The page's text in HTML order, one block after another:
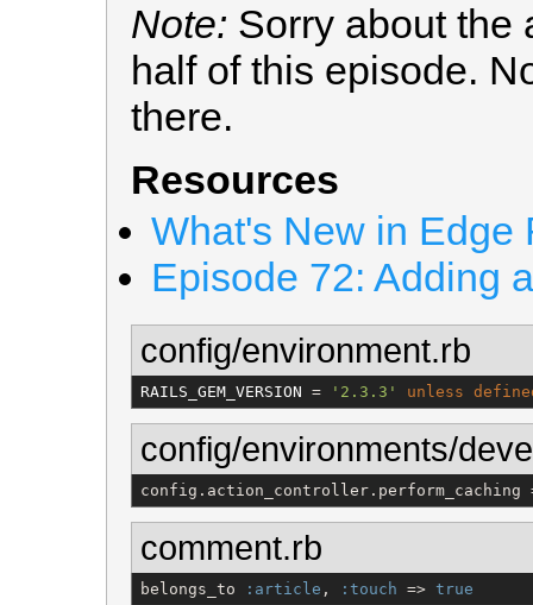
Note: Sorry about the
half of this episode.
there.
Resources
What's New in Edge
Episode 72: Adding
config/environment.rb
RAILS_GEM_VERSION = ' 2.3.3 ' unless
config/environments/
comment.rb
belongs_to :article , :touch => true